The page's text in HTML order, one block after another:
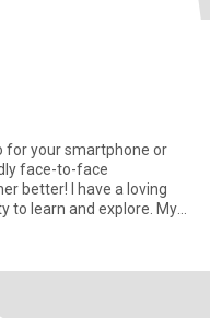
for your smartphone or
face-to-face
a loving
to learn and explore. My